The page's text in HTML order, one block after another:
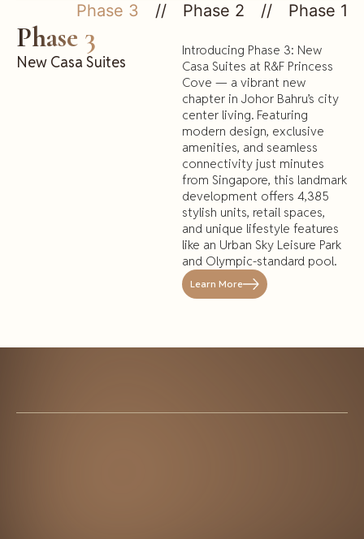
Phase 3 Phase 2 Phase 1
Phase 3
New Casa Suites
Introducing Phase 3: New
Casa Suites at R&F Princess
Cove — a vibrant new
chapter in Johor Bahru’s city
center living. Featuring
modern design, exclusive
amenities, and seamless
connectivity just minutes
from Singapore, this landmark
development offers 4,385
stylish units, retail spaces,
and unique lifestyle features
like an Urban Sky Leisure Park
and Olympic-standard pool.
Learn More